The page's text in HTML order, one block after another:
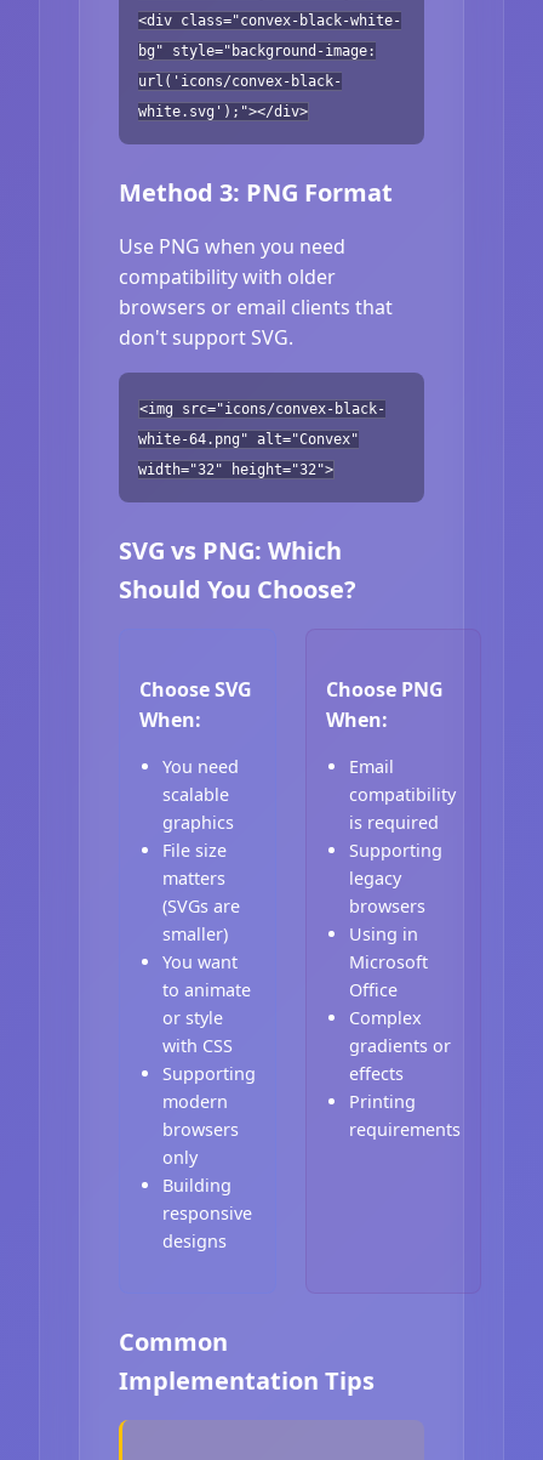
<div class="convex-black-white-
bg" style="background-image:
url('icons/convex-black-
white.svg');"></div>
Method 3: PNG Format
Use PNG when you need
compatibility with older
browsers or email clients that
don't support SVG.
<img src="icons/convex-black-
white-64.png" alt="Convex"
width="32" height="32">
SVG vs PNG: Which
Should You Choose?
Choose SVG
When:
You need
scalable
graphics
File size
matters
(SVGs are
smaller)
You want
to animate
or style
with CSS
Supporting
modern
browsers
only
Building
responsive
designs
Choose PNG
When:
Email
compatibility
is required
Supporting
legacy
browsers
Using in
Microsoft
Office
Complex
gradients or
effects
Printing
requirements
Common
Implementation Tips